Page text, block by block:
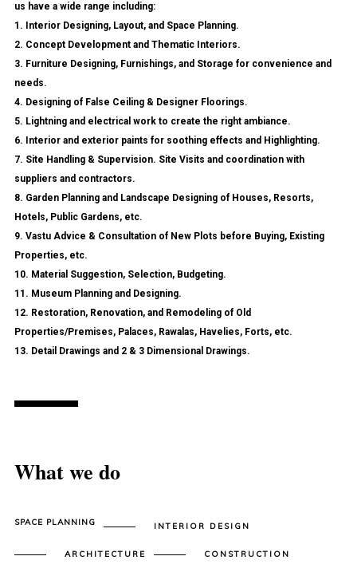
us have a wide range including:
1. Interior Designing, Layout, and Space Planning.
2. Concept Development and Thematic Interiors.
3. Furniture Designing, Furnishings, and Storage for convenience and
needs.
4. Designing of False Ceiling & Designer Floorings.
5. Lightning and electrical work to create the right ambiance.
6. Interior and exterior paints for soothing effects and Highlighting.
7. Site Handling & Supervision. Site Visits and coordination with
suppliers and contractors.
8. Garden Planning and Landscape Designing of Houses, Resorts,
Hotels, Public Gardens, etc.
9. Vastu Advice & Consultation of New Plots before Buying, Existing
Properties, etc.
10. Material Suggestion, Selection, Budgeting.
11. Museum Planning and Designing.
12. Restoration, Renovation, and Remodeling of Old
Properties/Premises, Palaces, Rawalas, Havelies, Forts, etc.
13. Detail Drawings and 2 & 3 Dimensional Drawings.
What we do
SPACE PLANNING INTERIOR DESIGN
ARCHITECTURE CONSTRUCTION